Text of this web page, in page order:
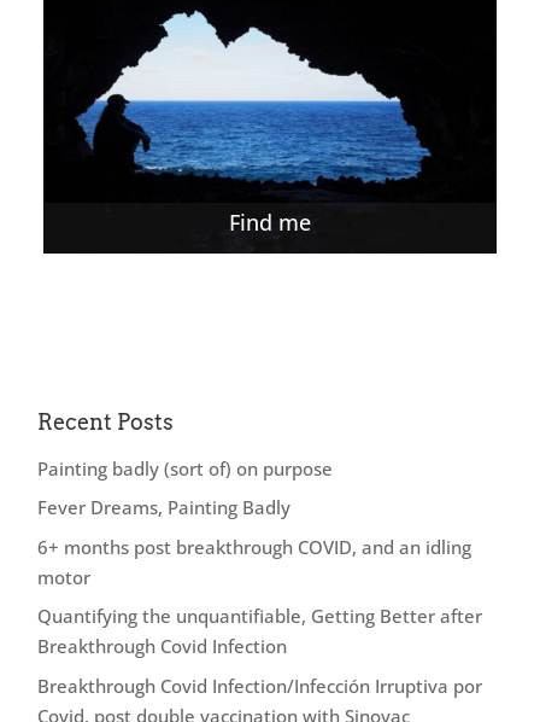
Find me
Recent Posts
Painting badly (sort of) on purpose
Fever Dreams, Painting Badly
6+ months post breakthrough COVID, and an idling
motor
Quantifying the unquantifiable, Getting Better after
Breakthrough Covid Infection
Breakthrough Covid Infection/Infección Irruptiva por
Covid, post double vaccination with Sinovac